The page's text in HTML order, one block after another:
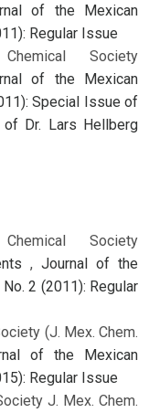
of the Mexican
Regular Issue
Society
of the Mexican
Special Issue of
Dr. Lars Hellberg
Society
, Journal of the
2 (2011): Regular
(J. Mex. Chem.
of the Mexican
Regular Issue
J. Mex. Chem.